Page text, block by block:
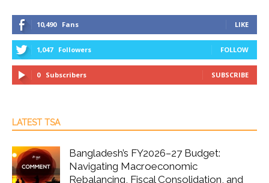
10,490 Fans LIKE
1,047 Followers FOLLOW
0 Subscribers SUBSCRIBE
LATEST TSA
Bangladesh’s FY2026–27 Budget:
Navigating Macroeconomic
Rebalancing, Fiscal Consolidation, and